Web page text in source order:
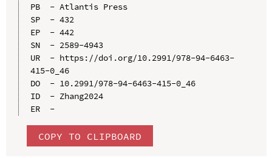
PB  - Atlantis Press
SP  - 432
EP  - 442
SN  - 2589-4943
UR  - https://doi.org/10.2991/978-94-6463-
415-0_46
DO  - 10.2991/978-94-6463-415-0_46
ID  - Zhang2024
ER  -
COPY TO CLIPBOARD